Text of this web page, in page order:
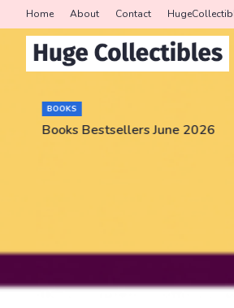
Home About Contact
BOOKS
Books Bestsellers June 2026